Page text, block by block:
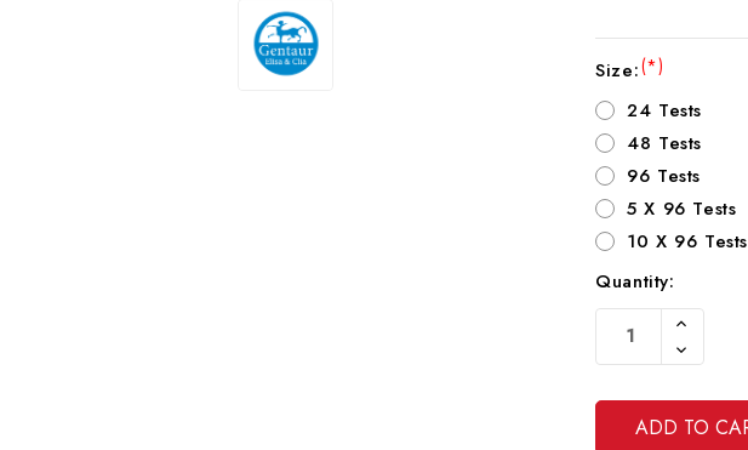
Size:(*)
24 Tests
48 Tests
96 Tests
5 X 96 Tests
10 X 96 Tests
Current
Stock:
Quantity:
Increase
Of
Undefined
Decrease
Quantity
Undefined